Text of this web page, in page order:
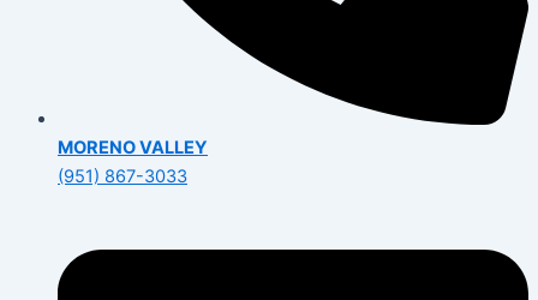
MORENO VALLEY
(951) 867-3033